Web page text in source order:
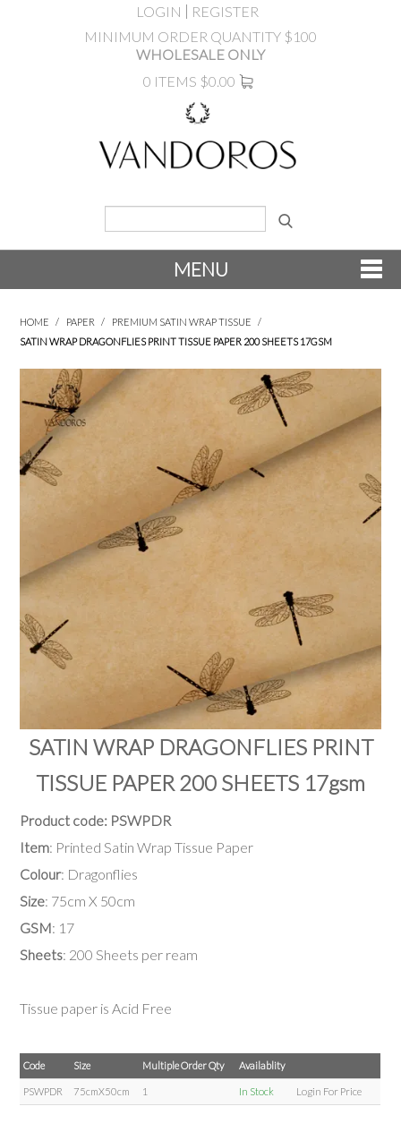
LOGIN
REGISTER
MINIMUM ORDER QUANTITY $100
WHOLESALE ONLY
0 ITEMS $0.00
MENU
PRODUCTS
SALE
INSPIRATION
SHOP BY OCCASION
BRANDINK
ABOUT US
HOME / PAPER / PREMIUM SATIN WRAP TISSUE
/
SATIN WRAP DRAGONFLIES PRINT TISSUE PAPER 200 SHEETS 17GSM
SATIN WRAP DRAGONFLIES PRINT
TISSUE PAPER 200 SHEETS 17gsm
Product code: PSWPDR
Item: Printed Satin Wrap Tissue Paper
Colour: Dragonflies
Size: 75cm X 50cm
GSM: 17
Sheets: 200 Sheets per ream
Tissue paper is Acid Free
Code Size Multiple Order Qty Availablity
PSWPDR 75cmX50cm 1 In Stock Login For Price